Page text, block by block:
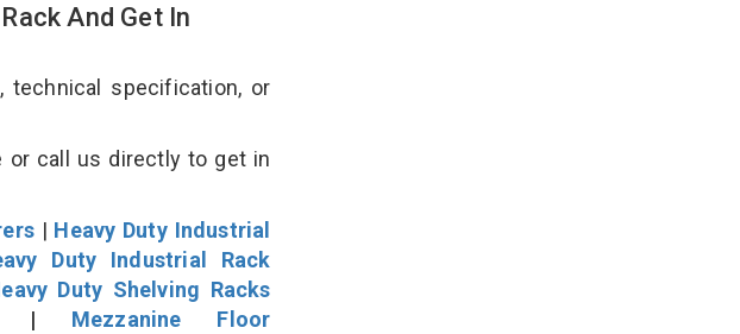
And Get In
technical specification, or
or call us directly to get in
| Heavy Duty Industrial
Duty Industrial Rack
Duty Shelving Racks
Mezzanine Floor